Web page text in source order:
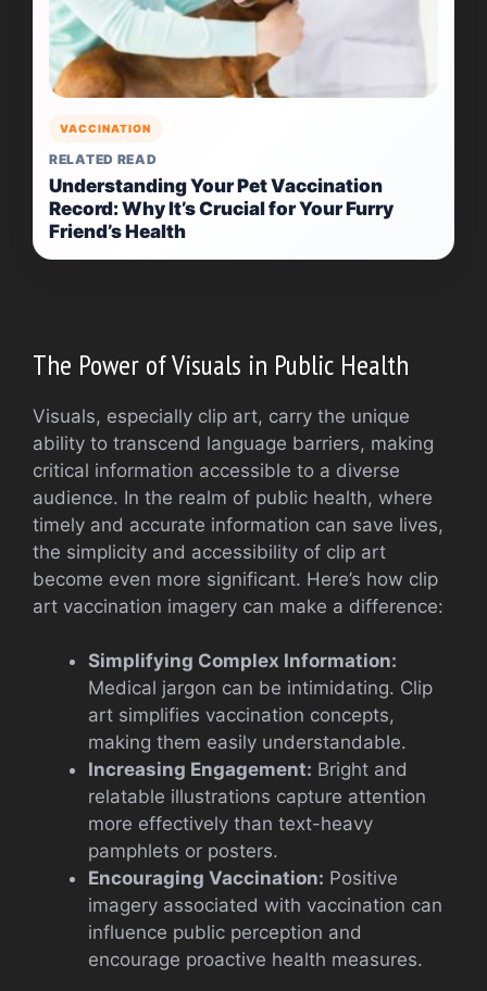
VACCINATION
RELATED READ
Understanding Your Pet Vaccination
Record: Why It’s Crucial for Your Furry
Friend’s Health
The Power of Visuals in Public Health
Visuals, especially clip art, carry the unique
ability to transcend language barriers, making
critical information accessible to a diverse
audience. In the realm of public health, where
timely and accurate information can save lives,
the simplicity and accessibility of clip art
become even more significant. Here’s how clip
art vaccination imagery can make a difference:
Simplifying Complex Information:
Medical jargon can be intimidating. Clip
art simplifies vaccination concepts,
making them easily understandable.
Increasing Engagement: Bright and
relatable illustrations capture attention
more effectively than text-heavy
pamphlets or posters.
Encouraging Vaccination: Positive
imagery associated with vaccination can
influence public perception and
encourage proactive health measures.